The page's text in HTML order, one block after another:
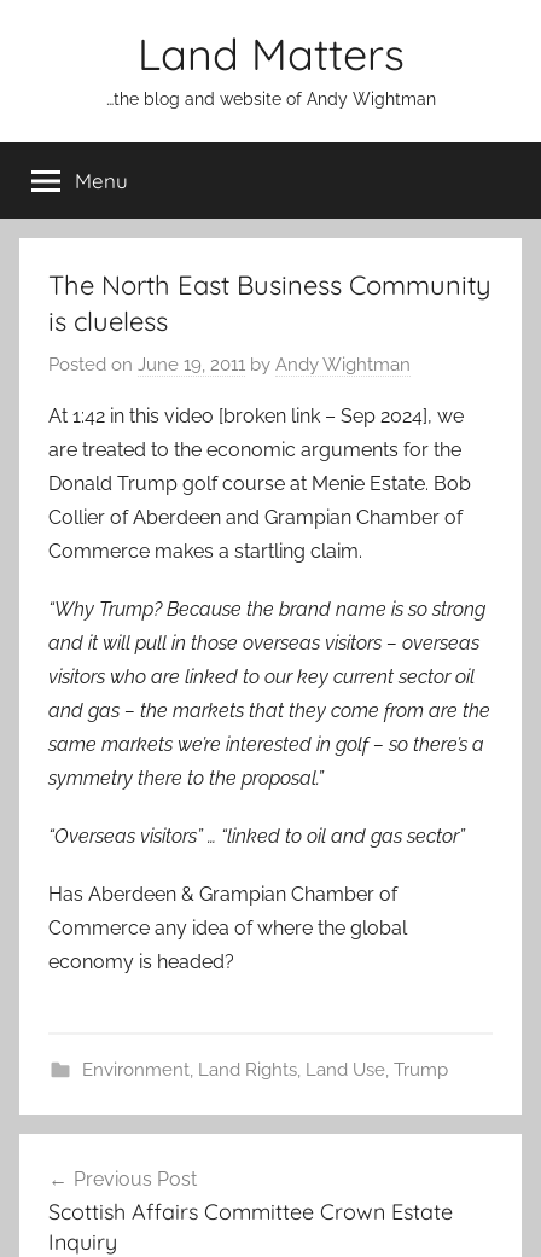
Land Matters
…the blog and website of Andy Wightman
Menu
The North East Business Community
is clueless
Posted on June 19, 2011 by Andy Wightman
At 1:42 in this video [broken link – Sep 2024], we
are treated to the economic arguments for the
Donald Trump golf course at Menie Estate. Bob
Collier of Aberdeen and Grampian Chamber of
Commerce makes a startling claim.
“Why Trump? Because the brand name is so strong
and it will pull in those overseas visitors – overseas
visitors who are linked to our key current sector oil
and gas – the markets that they come from are the
same markets we’re interested in golf – so there’s a
symmetry there to the proposal.”
“Overseas visitors” … “linked to oil and gas sector”
Has Aberdeen & Grampian Chamber of
Commerce any idea of where the global
economy is headed?
Environment, Land Rights, Land Use, Trump
navigation
Previous Post
Scottish Affairs Committee Crown Estate
Inquiry